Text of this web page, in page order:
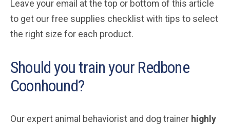
Leave your email at the top or bottom of this article
to get our free supplies checklist with tips to select
the right size for each product.
Should you train your Redbone
Coonhound?
Our expert animal behaviorist and dog trainer highly